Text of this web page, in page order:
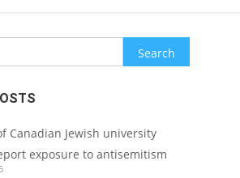
Search
for:
Canadian Jewish university
exposure to antisemitism